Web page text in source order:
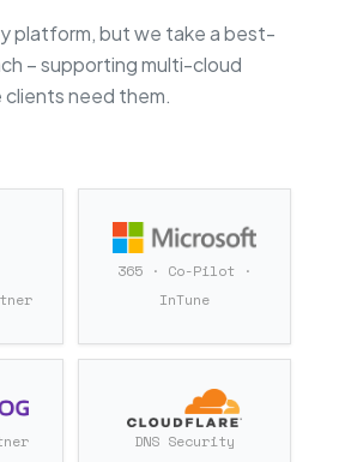
platform, but we take a best-
– supporting multi-cloud
need them.
365 · Co-Pilot ·
InTune
DNS Security